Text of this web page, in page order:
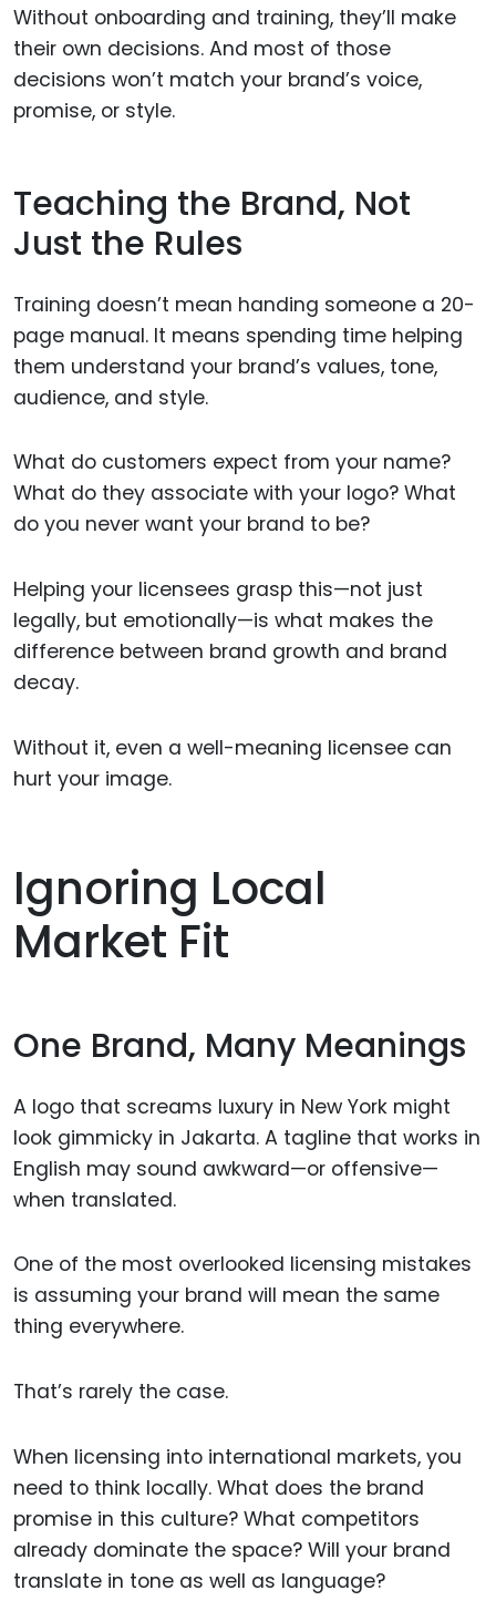
Without onboarding and training, they’ll make
their own decisions. And most of those
decisions won’t match your brand’s voice,
promise, or style.
Teaching the Brand, Not
Just the Rules
Training doesn’t mean handing someone a 20-
page manual. It means spending time helping
them understand your brand’s values, tone,
audience, and style.
What do customers expect from your name?
What do they associate with your logo? What
do you never want your brand to be?
Helping your licensees grasp this—not just
legally, but emotionally—is what makes the
difference between brand growth and brand
decay.
Without it, even a well-meaning licensee can
hurt your image.
Ignoring Local
Market Fit
One Brand, Many Meanings
A logo that screams luxury in New York might
look gimmicky in Jakarta. A tagline that works in
English may sound awkward—or offensive—
when translated.
One of the most overlooked licensing mistakes
is assuming your brand will mean the same
thing everywhere.
That’s rarely the case.
When licensing into international markets, you
need to think locally. What does the brand
promise in this culture? What competitors
already dominate the space? Will your brand
translate in tone as well as language?